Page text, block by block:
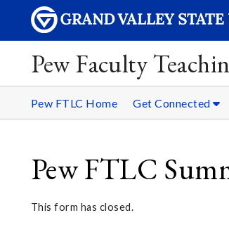
Pew Faculty
Pew FTLC Home Get Connected
Pew FTLC
This form has closed.